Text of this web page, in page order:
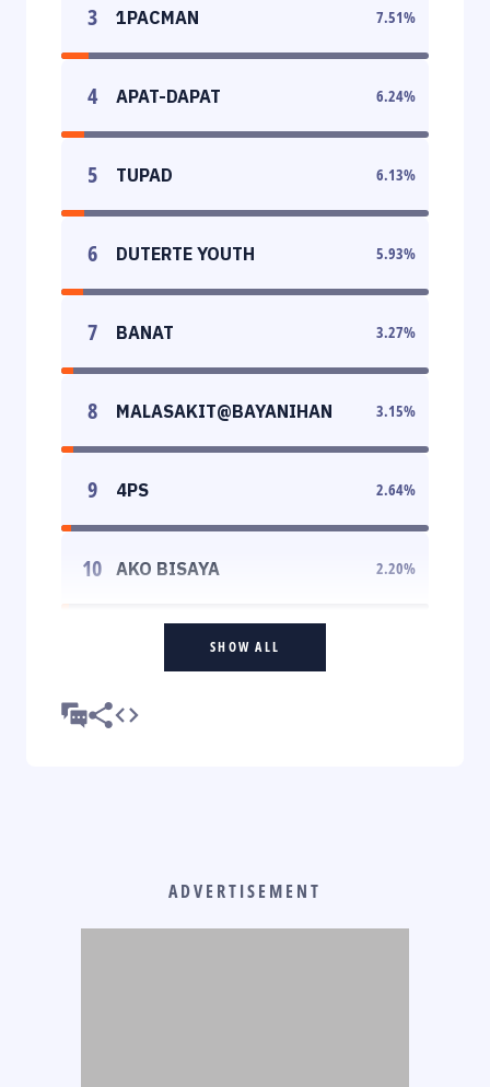
3 1PACMAN 7.51%
4 APAT-DAPAT 6.24%
5 TUPAD 6.13%
6 DUTERTE YOUTH 5.93%
7 BANAT 3.27%
8 MALASAKIT@BAYANIHAN 3.15%
9 4PS 2.64%
10 AKO BISAYA 2.20%
SHOW ALL
ADVERTISEMENT